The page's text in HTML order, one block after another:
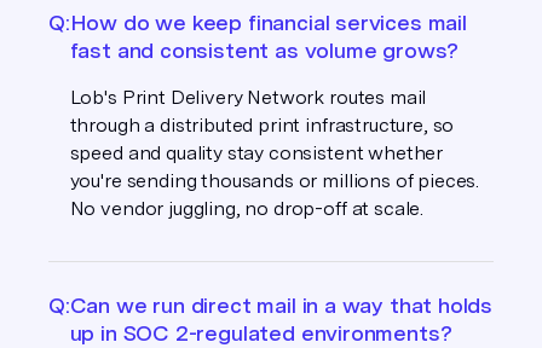
Q:How do we keep financial services mail
fast and consistent as volume grows?
Lob's Print Delivery Network routes mail
through a distributed print infrastructure, so
speed and quality stay consistent whether
you're sending thousands or millions of pieces.
No vendor juggling, no drop-off at scale.
Q:Can we run direct mail in a way that holds
up in SOC 2-regulated environments?